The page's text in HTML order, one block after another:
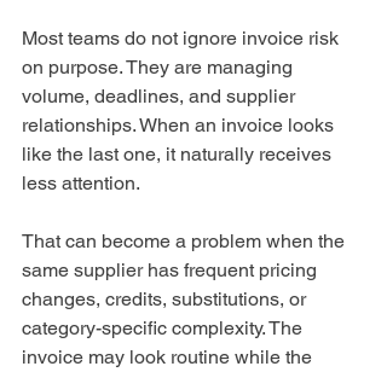
Most teams do not ignore invoice risk
on purpose. They are managing
volume, deadlines, and supplier
relationships. When an invoice looks
like the last one, it naturally receives
less attention.
That can become a problem when the
same supplier has frequent pricing
changes, credits, substitutions, or
category-specific complexity. The
invoice may look routine while the